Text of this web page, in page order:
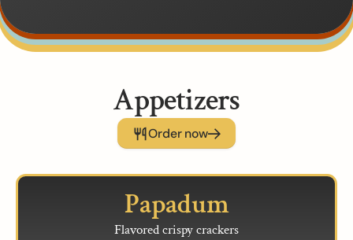
Appetizers
Order now
Papadum
Flavored crispy crackers